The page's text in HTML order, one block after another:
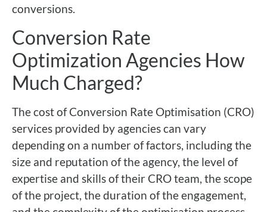
conversions.
Conversion Rate
Optimization Agencies How
Much Charged?
The cost of Conversion Rate Optimisation (CRO)
services provided by agencies can vary
depending on a number of factors, including the
size and reputation of the agency, the level of
expertise and skills of their CRO team, the scope
of the project, the duration of the engagement,